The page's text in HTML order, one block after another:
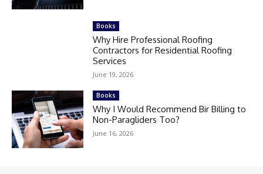
Books
Why Hire Professional Roofing
Contractors for Residential Roofing
Services
June 19, 2026
Books
Why I Would Recommend Bir Billing to
Non-Paragliders Too?
June 16, 2026